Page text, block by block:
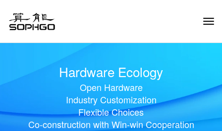
Hardware Ecology
Open Hardware
Industry Customization
Flexible Choices
Co-construction with Win-win Cooperation